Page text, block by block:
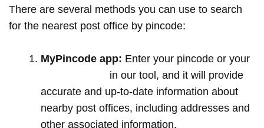
There are several methods you can use to search
for the nearest post office by pincode:
MyPincode app: Enter your pincode or your
in our tool, and it will provide
accurate and up-to-date information about
nearby post offices, including addresses and
other associated information.